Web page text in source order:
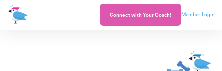
Connect with Your Coach! Member Login